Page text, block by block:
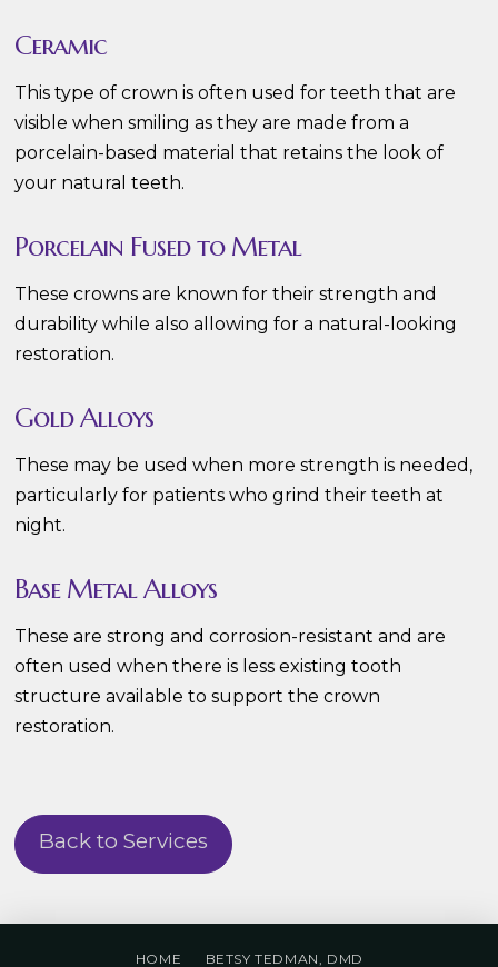
Ceramic
This type of crown is often used for teeth that are
visible when smiling as they are made from a
porcelain-based material that retains the look of
your natural teeth.
Porcelain Fused to Metal
These crowns are known for their strength and
durability while also allowing for a natural-looking
restoration.
Gold Alloys
These may be used when more strength is needed,
particularly for patients who grind their teeth at
night.
Base Metal Alloys
These are strong and corrosion-resistant and are
often used when there is less existing tooth
structure available to support the crown
restoration.
Back to Services
HOME BETSY TEDMAN, DMD